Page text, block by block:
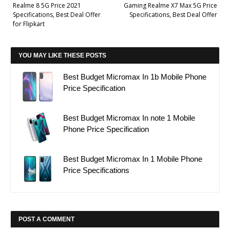
Gaming Realme X7 Max 5G Price
Specifications, Best Deal Offer
Realme 8 5G Price 2021
Specifications, Best Deal Offer
for Flipkart
YOU MAY LIKE THESE POSTS
Best Budget Micromax In 1b Mobile Phone
Price Specification
Best Budget Micromax In note 1 Mobile
Phone Price Specification
Best Budget Micromax In 1 Mobile Phone
Price Specifications
POST A COMMENT